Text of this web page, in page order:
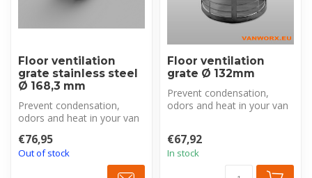
Floor ventilation
grate stainless steel
Ø 168,3 mm
Prevent condensation,
odors and heat in your van
stee...
€76,95
Out of stock
Floor ventilation
grate Ø 132mm
Prevent condensation,
odors and heat in your van
€67,92
In stock